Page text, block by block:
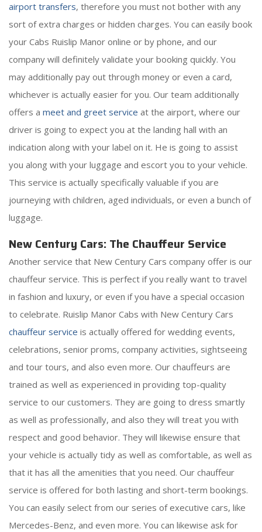
airport transfers, therefore you must not bother with any
sort of extra charges or hidden charges. You can easily book
your Cabs Ruislip Manor online or by phone, and our
company will definitely validate your booking quickly. You
may additionally pay out through money or even a card,
whichever is actually easier for you. Our team additionally
offers a meet and greet service at the airport, where our
driver is going to expect you at the landing hall with an
indication along with your label on it. He is going to assist
you along with your luggage and escort you to your vehicle.
This service is actually specifically valuable if you are
journeying with children, aged individuals, or even a bunch of
luggage.
New Century Cars: The Chauffeur Service
Another service that New Century Cars company offer is our
chauffeur service. This is perfect if you really want to travel
in fashion and luxury, or even if you have a special occasion
to celebrate. Ruislip Manor Cabs with New Century Cars
chauffeur service is actually offered for wedding events,
celebrations, senior proms, company activities, sightseeing
and tour tours, and also even more. Our chauffeurs are
trained as well as experienced in providing top-quality
service to our customers. They are going to dress smartly
as well as professionally, and also they will treat you with
respect and good behavior. They will likewise ensure that
your vehicle is actually tidy as well as comfortable, as well as
that it has all the amenities that you need. Our chauffeur
service is offered for both lasting and short-term bookings.
You can easily select from our series of executive cars, like
Mercedes-Benz, and even more. You can likewise ask for